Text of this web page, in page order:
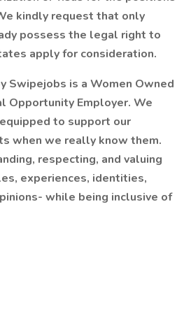
kindly request that only
possess the legal right to
apply for consideration.
Swipejobs is a Women Owned
Opportunity Employer. We
to support our
when we really know them.
respecting, and valuing
experiences, identities,
while being inclusive of